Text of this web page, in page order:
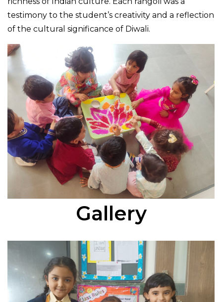
testimony to the student’s creativity and a reflection
of the cultural significance of Diwali.
Gallery